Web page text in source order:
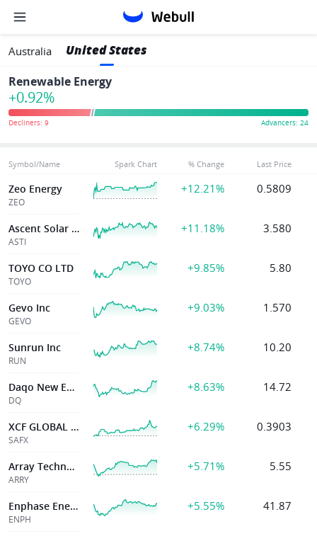
Australia United States
Renewable Energy
+0.92%
Symbol/Name Spark Chart % Change Last Price
Zeo Energy
ZEO
+12.21% 0.5809
Ascent Solar Tec
ASTI
+11.18% 3.580
TOYO CO LTD
TOYO
+9.85% 5.80
Gevo Inc
GEVO
+9.03% 1.570
Sunrun Inc
RUN
+8.74% 10.20
Daqo New Energy Corp
DQ
+8.63% 14.72
XCF GLOBAL INC
SAFX
+6.29% 0.3903
Array Technologies, Inc.
ARRY
+5.71% 5.55
Enphase Energy
ENPH
+5.55% 41.87